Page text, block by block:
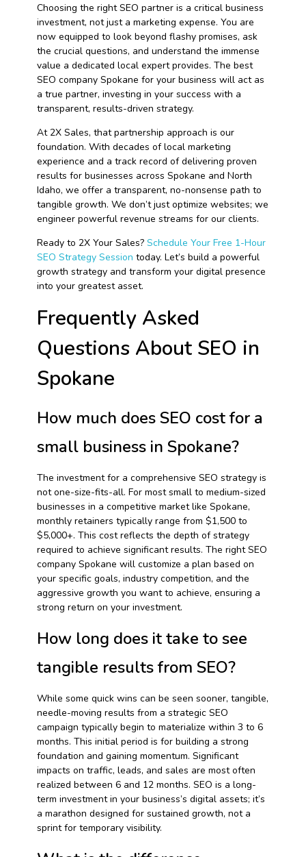
Choosing the right SEO partner is a critical business
investment, not just a marketing expense. You are
now equipped to look beyond flashy promises, ask
the crucial questions, and understand the immense
value a dedicated local expert provides. The best
SEO company Spokane for your business will act as
a true partner, investing in your success with a
transparent, results-driven strategy.
At 2X Sales, that partnership approach is our
foundation. With decades of local marketing
experience and a track record of delivering proven
results for businesses across Spokane and North
Idaho, we offer a transparent, no-nonsense path to
tangible growth. We don’t just optimize websites; we
engineer powerful revenue streams for our clients.
Ready to 2X Your Sales? Schedule Your Free 1-Hour
SEO Strategy Session today. Let’s build a powerful
growth strategy and transform your digital presence
into your greatest asset.
Frequently Asked
Questions About SEO in
Spokane
How much does SEO cost for a
small business in Spokane?
The investment for a comprehensive SEO strategy is
not one-size-fits-all. For most small to medium-sized
businesses in a competitive market like Spokane,
monthly retainers typically range from $1,500 to
$5,000+. This cost reflects the depth of strategy
required to achieve significant results. The right SEO
company Spokane will customize a plan based on
your specific goals, industry competition, and the
aggressive growth you want to achieve, ensuring a
strong return on your investment.
How long does it take to see
tangible results from SEO?
While some quick wins can be seen sooner, tangible,
needle-moving results from a strategic SEO
campaign typically begin to materialize within 3 to 6
months. This initial period is for building a strong
foundation and gaining momentum. Significant
impacts on traffic, leads, and sales are most often
realized between 6 and 12 months. SEO is a long-
term investment in your business’s digital assets; it’s
a marathon designed for sustained growth, not a
sprint for temporary visibility.